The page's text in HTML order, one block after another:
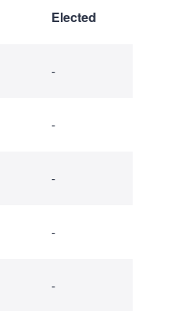
Elected
-
-
-
-
-